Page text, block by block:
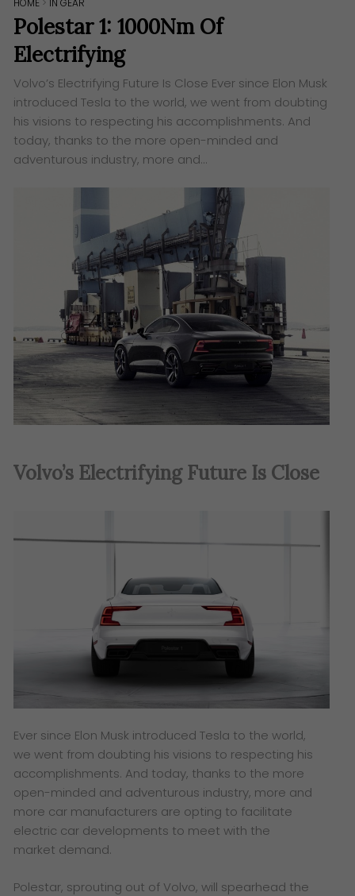
HOME > IN GEAR
Polestar 1: 1000Nm Of
Electrifying
Volvo’s Electrifying Future Is Close Ever since Elon Musk
introduced Tesla to the world, we went from doubting
his visions to respecting his accomplishments. And
today, thanks to the more open-minded and
adventurous industry, more and…
Volvo’s Electrifying Future Is Close
Ever since Elon Musk introduced Tesla to the world,
we went from doubting his visions to respecting his
accomplishments. And today, thanks to the more
open-minded and adventurous industry, more and
more car manufacturers are opting to facilitate
electric car developments to meet with the
market demand.
Polestar, sprouting out of Volvo, will spearhead the